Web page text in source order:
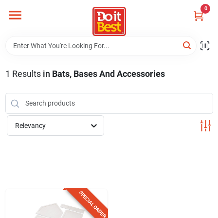
content
0
Departments
Visit Us
Shop For Toys
1 Results in Bats, Bases And Accessories
Relevancy
SPECIAL ORDER